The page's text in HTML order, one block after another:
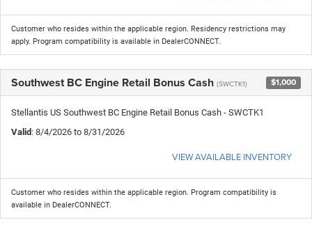
Customer who resides within the applicable region. Residency restrictions may
apply. Program compatibility is available in DealerCONNECT.
Southwest BC Engine Retail Bonus Cash (SWCTK1) $1,000
Stellantis US Southwest BC Engine Retail Bonus Cash - SWCTK1
Valid: 8/4/2026 to 8/31/2026
VIEW AVAILABLE INVENTORY
Customer who resides within the applicable region. Program compatibility is
available in DealerCONNECT.